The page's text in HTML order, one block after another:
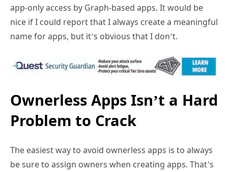
app-only access by Graph-based apps. It would be
nice if I could report that I always create a meaningful
name for apps, but it’s obvious that I don’t.
Ownerless Apps Isn’t a Hard
Problem to Crack
The easiest way to avoid ownerless apps is to always
be sure to assign owners when creating apps. That’s